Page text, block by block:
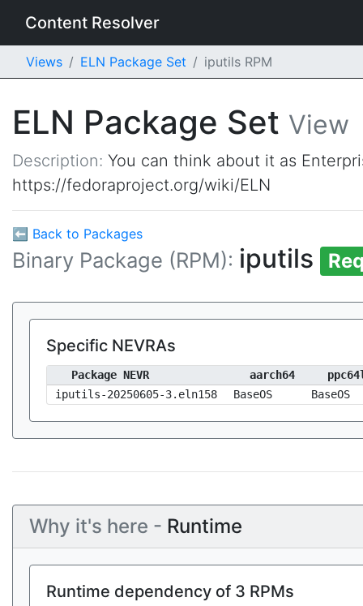
Content Resolver
Views ELN Package Set iputils RPM
ELN Package Set View
Description: You can think about it as
https://fedoraproject.org/wiki/ELN
⬅ Back to Packages
Binary Package (RPM): iputils
Specific NEVRAs
Package NEVR aarch64
iputils-20250605-3.eln158
BaseOS BaseOS
Why it's here - Runtime
Runtime dependency of 3 RPMs